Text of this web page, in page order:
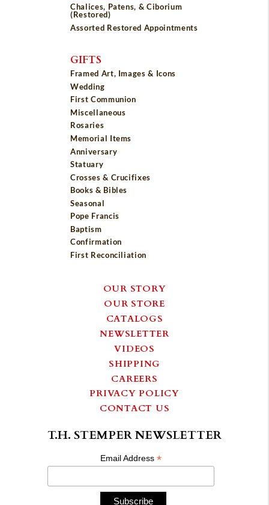
Chalices, Patens, & Ciborium
(Restored)
Assorted Restored Appointments
GIFTS
Framed Art, Images & Icons
Wedding
First Communion
Miscellaneous
Rosaries
Memorial Items
Anniversary
Statuary
Crosses & Crucifixes
Books & Bibles
Seasonal
Pope Francis
Baptism
Confirmation
First Reconciliation
OUR STORY
OUR STORE
CATALOGS
NEWSLETTER
VIDEOS
SHIPPING
CAREERS
PRIVACY POLICY
CONTACT US
T.H. STEMPER NEWSLETTER
Email Address*